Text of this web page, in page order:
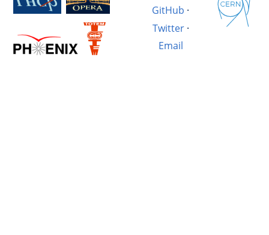
GitHub ·
Twitter·
Email